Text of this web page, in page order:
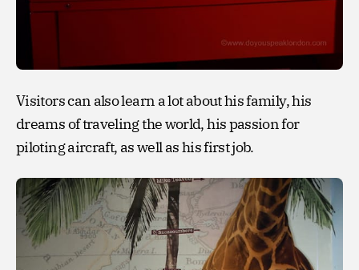
Visitors can also learn a lot about his family, his
dreams of traveling the world, his passion for
piloting aircraft, as well as his first job.